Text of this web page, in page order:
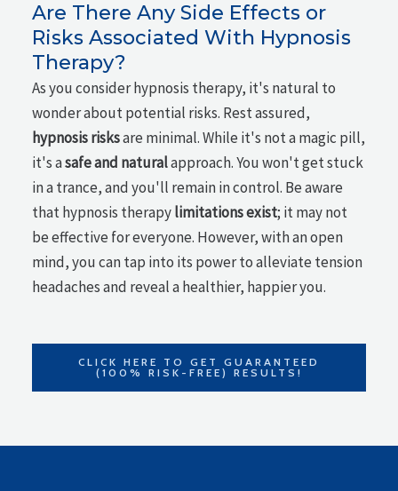
Are There Any Side Effects or
Risks Associated With Hypnosis
Therapy?
As you consider hypnosis therapy, it's natural to
wonder about potential risks. Rest assured,
hypnosis risksare minimal. While it's not a magic pill,
it's asafe and naturalapproach. You won't get stuck
in a trance, and you'll remain in control. Be aware
that hypnosis therapylimitations exist; it may not
be effective for everyone. However, with an open
mind, you can tap into its power to alleviate tension
headaches and reveal a healthier, happier you.
CLICK HERE TO GET GUARANTEED
(100% RISK-FREE) RESULTS!